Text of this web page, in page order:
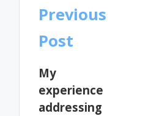
Post
navigation
Previous
Post
My
experience
addressing